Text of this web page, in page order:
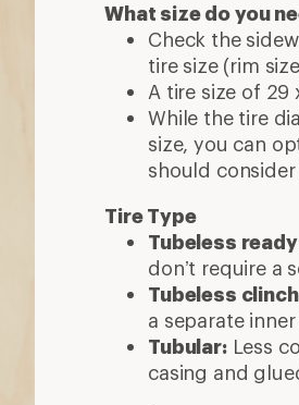
What size do you
Check the
tire size (rim
A tire size of 29
While the tire
size, you can
should
Tire Type
Tubeless
don’t require a
Tubeless
a separate
Tubular:Less
casing and